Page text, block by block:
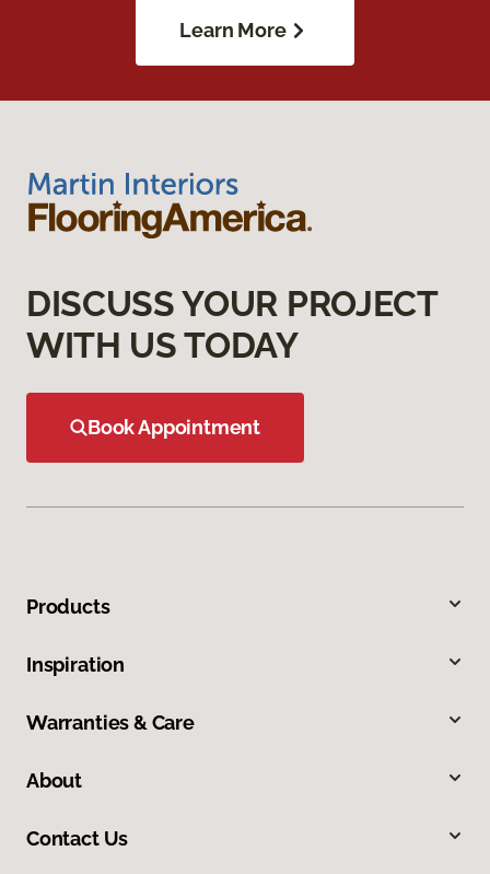
Learn More
DISCUSS YOUR PROJECT
WITH US TODAY
Book Appointment
Products
Inspiration
Warranties & Care
About
Contact Us